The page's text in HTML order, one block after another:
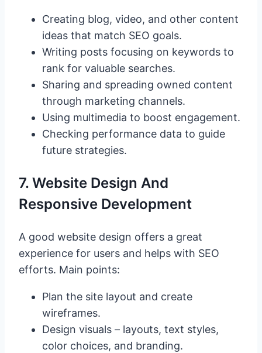
Creating blog, video, and other content
ideas that match SEO goals.
Writing posts focusing on keywords to
rank for valuable searches.
Sharing and spreading owned content
through marketing channels.
Using multimedia to boost engagement.
Checking performance data to guide
future strategies.
7. Website Design And
Responsive Development
A good website design offers a great
experience for users and helps with SEO
efforts. Main points:
Plan the site layout and create
wireframes.
Design visuals – layouts, text styles,
color choices, and branding.